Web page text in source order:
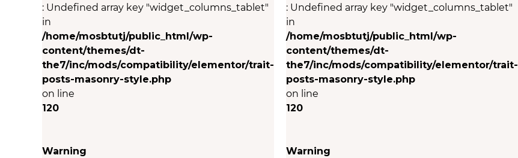
: Undefined array key "widget_columns_tablet"
in
/home/mosbtutj/public_html/wp-
content/themes/dt-
the7/inc/mods/compatibility/elementor/trait-
posts-masonry-style.php
on line
120
Warning
: Undefined array key "widget_columns_tablet"
in
/home/mosbtutj/public_html/wp-
content/themes/dt-
the7/inc/mods/compatibility/elementor/trait-
posts-masonry-style.php
on line
120
Warning